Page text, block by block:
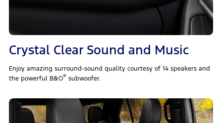
Crystal Clear Sound and Music
Enjoy amazing surround-sound quality courtesy of 14 speakers and
the powerful B&O® subwoofer.